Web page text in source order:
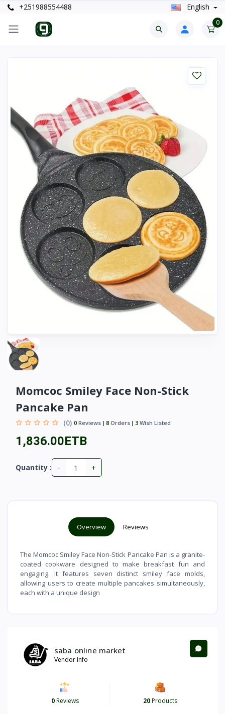
+251988554488 English
0
Momcoc Smiley Face Non-Stick
Pancake Pan
(0) 0 Reviews 8 Orders 3 Wish Listed
1,836.00ETB
Quantity : - +
Overview Reviews
The Momcoc Smiley Face Non-Stick Pancake Pan is a granite-
coated cookware designed to make breakfast fun and
engaging. It features seven distinct smiley face molds,
allowing users to create multiple pancakes simultaneously,
each with a unique design
saba online market
Vendor Info
0Reviews 20Products